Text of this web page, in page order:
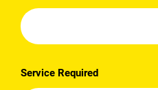
Service Required